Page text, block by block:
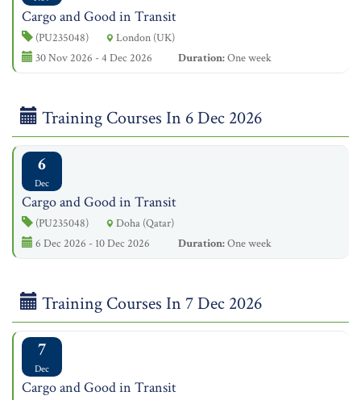
Cargo and Good in Transit
(PU235048)
London (UK)
30 Nov 2026 - 4 Dec 2026
Duration:One week
Training Courses In 6 Dec 2026
6
Dec
Cargo and Good in Transit
(PU235048)
Doha (Qatar)
6 Dec 2026 - 10 Dec 2026
Duration:One week
Training Courses In 7 Dec 2026
7
Dec
Cargo and Good in Transit